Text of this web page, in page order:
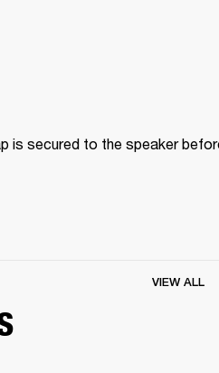
is secured to the speaker
VIEW ALL